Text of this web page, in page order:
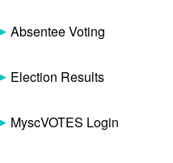
Absentee Voting
Election Results
MyscVOTES Login